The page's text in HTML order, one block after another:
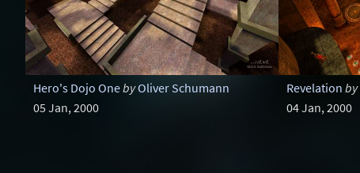
Hero's Dojo OnebyOliver Schumann
05 Jan, 2000
Revelation by
04 Jan, 2000